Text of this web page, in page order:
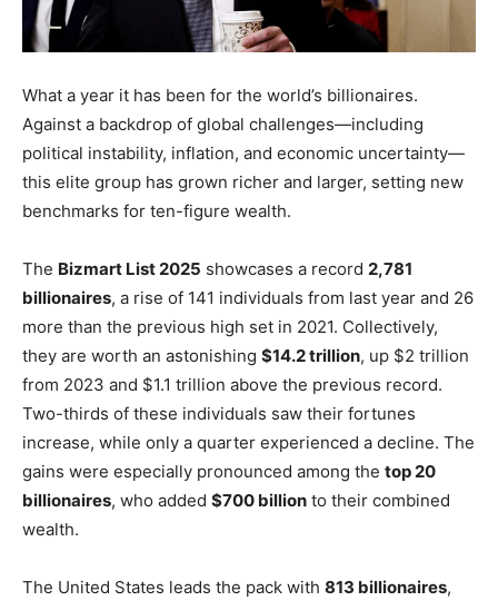
What a year it has been for the world’s billionaires.
Against a backdrop of global challenges—including
political instability, inflation, and economic uncertainty—
this elite group has grown richer and larger, setting new
benchmarks for ten-figure wealth.
The Bizmart List 2025 showcases a record 2,781
billionaires, a rise of 141 individuals from last year and 26
more than the previous high set in 2021. Collectively,
they are worth an astonishing $14.2 trillion, up $2 trillion
from 2023 and $1.1 trillion above the previous record.
Two-thirds of these individuals saw their fortunes
increase, while only a quarter experienced a decline. The
gains were especially pronounced among the top 20
billionaires, who added $700 billion to their combined
wealth.
The United States leads the pack with 813 billionaires,